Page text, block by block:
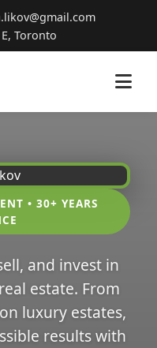
Toronto
• 30+ YEARS
and invest in
estate. From
luxury estates,
results with